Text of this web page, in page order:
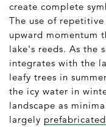
create complete
The use of
upward momentum
lake's reeds. As the
integrates with the
leafy trees in
the icy water in
landscape as
largely prefabricated